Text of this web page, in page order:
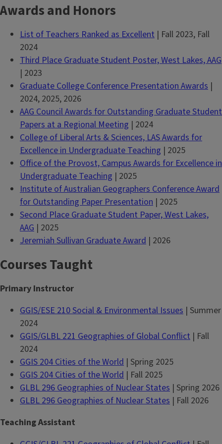
Awards and Honors
List of Teachers Ranked as Excellent | Fall 2023, Fall
2024
Third Place Graduate Student Poster, West Lakes, AAG
| 2023
Graduate College Conference Presentation Awards |
2024, 2025, 2026
AAG Council Awards for Outstanding Graduate Student
Papers at a Regional Meeting | 2024
College of Liberal Arts & Sciences, LAS Awards for
Excellence in Undergraduate Teaching | 2025
Office of the Provost, Campus Awards for Excellence in
Undergraduate Teaching | 2025
Institute of Australian Geographers Conference Award
for Outstanding Paper Presentation | 2025
Second Place Graduate Student Paper, West Lakes,
AAG | 2025
Jeremiah Sullivan Graduate Award | 2026
Courses Taught
Primary Instructor
GGIS/ESE 210 Social & Environmental Issues | Summer
2024
GGIS/GLBL 221 Geographies of Global Conflict | Fall
2024
GGIS 204 Cities of the World | Spring 2025
GGIS 204 Cities of the World | Fall 2025
GLBL 296 Geographies of Nuclear States | Spring 2026
GLBL 296 Geographies of Nuclear States | Fall 2026
Teaching Assistant